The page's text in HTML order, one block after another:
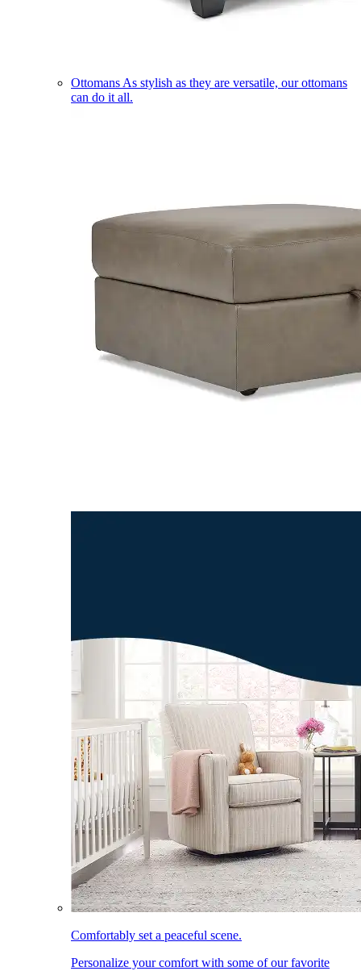
Ottomans As stylish as they are versatile, our ottomans
can do it all.
Comfortably set a peaceful scene.
Personalize your comfort with some of our favorite